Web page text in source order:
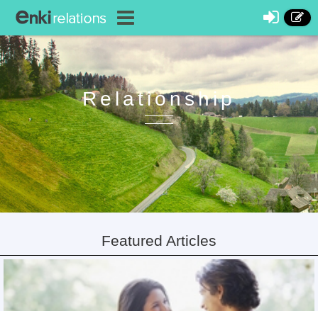
Relationship
Featured Articles